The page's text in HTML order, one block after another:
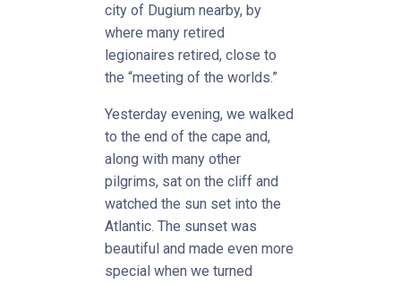
city of Dugium nearby, by
where many retired
legionaires retired, close to
the “meeting of the worlds.”
Yesterday evening, we walked
to the end of the cape and,
along with many other
pilgrims, sat on the cliff and
watched the sun set into the
Atlantic. The sunset was
beautiful and made even more
special when we turned